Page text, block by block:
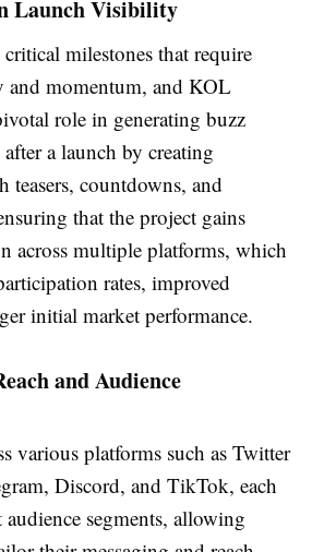
Launch Visibility
milestones that require
momentum, and KOL
role in generating buzz
a launch by creating
teasers, countdowns, and
that the project gains
across multiple platforms, which
rates, improved
initial market performance.
and Audience
various platforms such as Twitter
Discord, and TikTok, each
segments, allowing